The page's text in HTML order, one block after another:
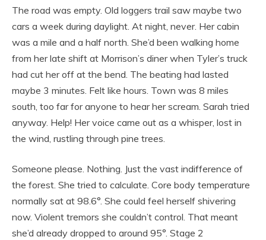
The road was empty. Old loggers trail saw maybe two
cars a week during daylight. At night, never. Her cabin
was a mile and a half north. She’d been walking home
from her late shift at Morrison’s diner when Tyler’s truck
had cut her off at the bend. The beating had lasted
maybe 3 minutes. Felt like hours. Town was 8 miles
south, too far for anyone to hear her scream. Sarah tried
anyway. Help! Her voice came out as a whisper, lost in
the wind, rustling through pine trees.
Someone please. Nothing. Just the vast indifference of
the forest. She tried to calculate. Core body temperature
normally sat at 98.6°. She could feel herself shivering
now. Violent tremors she couldn’t control. That meant
she’d already dropped to around 95°. Stage 2